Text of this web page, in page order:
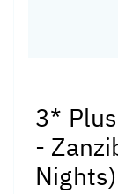
3*
-
Nights)